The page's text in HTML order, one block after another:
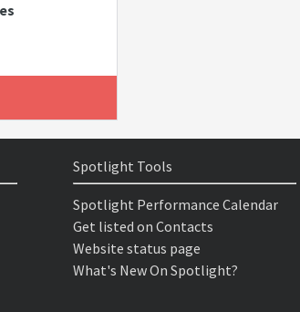
Spotlight Tools
Spotlight Performance Calendar
Get listed on Contacts
Website status page
What's New On Spotlight?